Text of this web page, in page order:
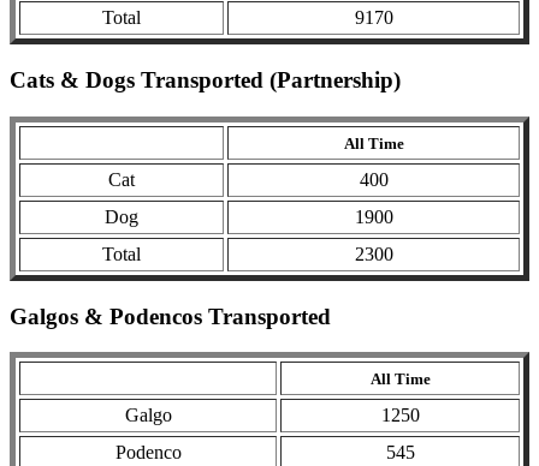
Total
9170
Cats & Dogs Transported (Partnership)
All Time
Cat
400
Dog
1900
Total
2300
Galgos & Podencos Transported
All Time
Galgo
1250
Podenco
545